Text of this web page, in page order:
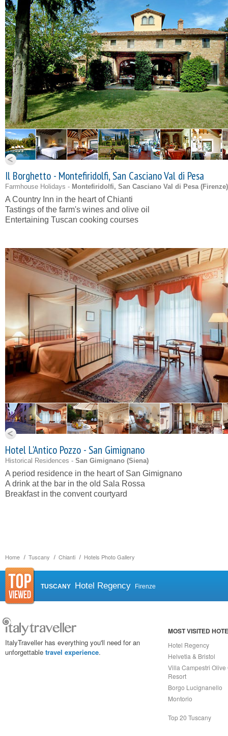
Home Tuscany Chianti Hotels Photo Gallery
Il Borghetto - Montefiridolfi, San Casciano Val di Pesa
Farmhouse Holidays - Montefiridolfi, San Casciano Val di Pesa (Firenze)
A Country Inn in the heart of Chianti
Tastings of the farm's wines and olive oil
Entertaining Tuscan cooking courses
Hotel L'Antico Pozzo - San Gimignano
Historical Residences - San Gimignano (Siena)
A period residence in the heart of San Gimignano
A drink at the bar in the old Sala Rossa
Breakfast in the convent courtyard
TUSCANY Hotel Regency Firenze
ItalyTraveller has everything you'll need for an
unforgettable travel experience.
MOST VISITED
Hotel Regency
Helvetia & Bristol
Villa Campestri Olive
Resort
Borgo Lucignanello
Montorio
Top 20 Tuscany